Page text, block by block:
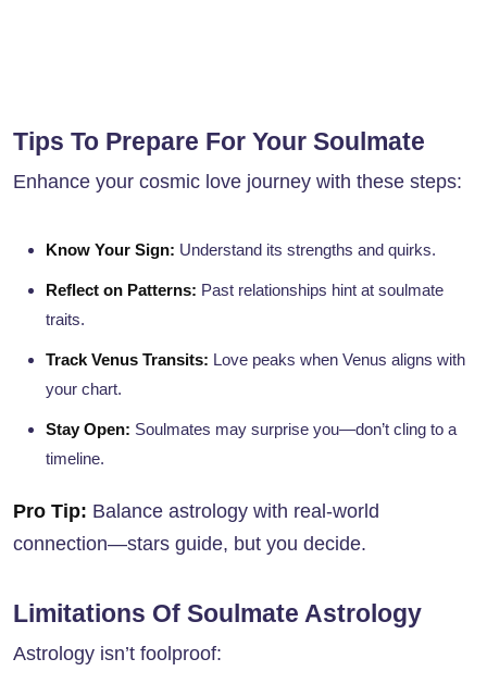
Tips To Prepare For Your Soulmate
Enhance your cosmic love journey with these steps:
Know Your Sign: Understand its strengths and quirks.
Reflect on Patterns: Past relationships hint at soulmate
traits.
Track Venus Transits: Love peaks when Venus aligns with
your chart.
Stay Open: Soulmates may surprise you—don’t cling to a
timeline.
Pro Tip: Balance astrology with real-world
connection—stars guide, but you decide.
Limitations Of Soulmate Astrology
Astrology isn’t foolproof: